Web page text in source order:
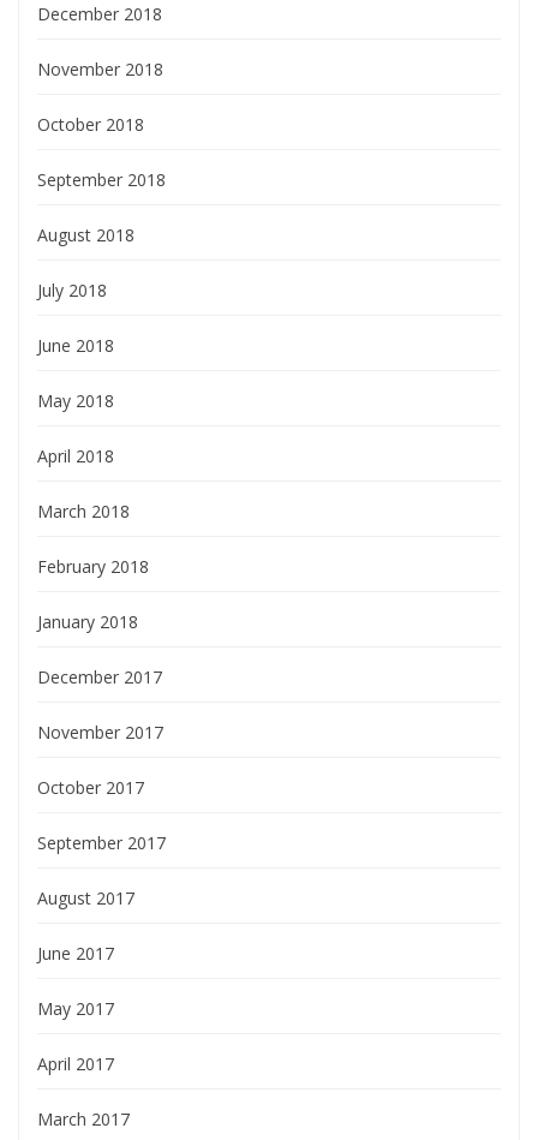
December 2018
November 2018
October 2018
September 2018
August 2018
July 2018
June 2018
May 2018
April 2018
March 2018
February 2018
January 2018
December 2017
November 2017
October 2017
September 2017
August 2017
June 2017
May 2017
April 2017
March 2017